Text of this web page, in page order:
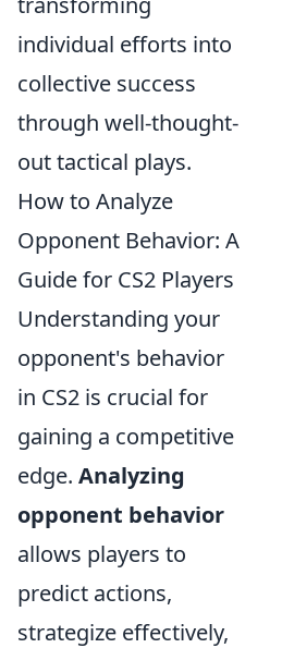
individual efforts into
collective success
through well-thought-
out tactical plays.
How to Analyze
Opponent Behavior: A
Guide for CS2 Players
Understanding your
opponent's behavior
in CS2 is crucial for
gaining a competitive
edge. Analyzing
opponent behavior
allows players to
predict actions,
strategize effectively,